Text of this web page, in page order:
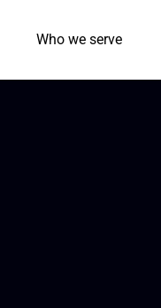
Who we serve